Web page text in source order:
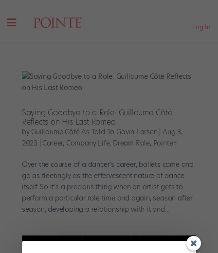
Log In
Saying Goodbye to a Role: Guillaume Côté
Reflects on His Last Romeo
by Guillaume Côté As Told To Gavin Larsen |Aug 3,
2023 Career, Company Life, Dream Role, Pointe+
Over the course of a dancer’s career, ballets come and
go as fleetingly as the effervescent nature of dance
itself. So it’s a precious thing when an artist gets to
perform a particular role time and again, season after
season, developing a relationship with it and...